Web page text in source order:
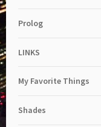
Prolog
LINKS
My Favorite Things
Shades